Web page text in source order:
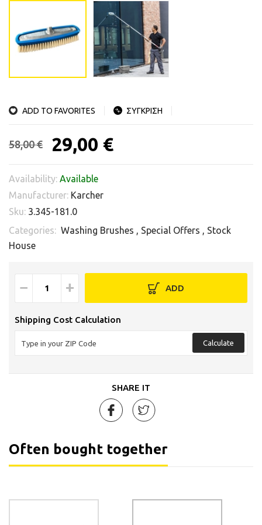
ADD TO FAVORITES ΣΥΓΚΡΙΣΗ
58,00 € 29,00 €
Availability: Available
Manufacturer: Karcher
Sku: 3.345-181.0
Categories: Washing Brushes , Special Offers , Stock
House
− + ADD
Shipping Cost Calculation
Calculate
SHARE IT
Often bought together